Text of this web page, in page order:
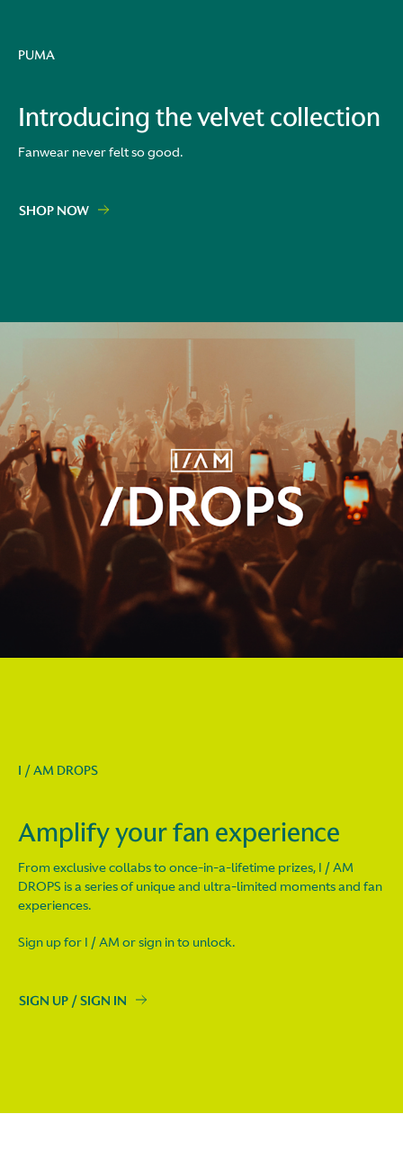
PUMA
Introducing the velvet collection
Fanwear never felt so good.
SHOP NOW
I / AM DROPS
Amplify your fan experience
From exclusive collabs to once-in-a-lifetime prizes, I / AM
DROPS is a series of unique and ultra-limited moments and fan
experiences.
Sign up for I / AM or sign in to unlock.
SIGN UP / SIGN IN